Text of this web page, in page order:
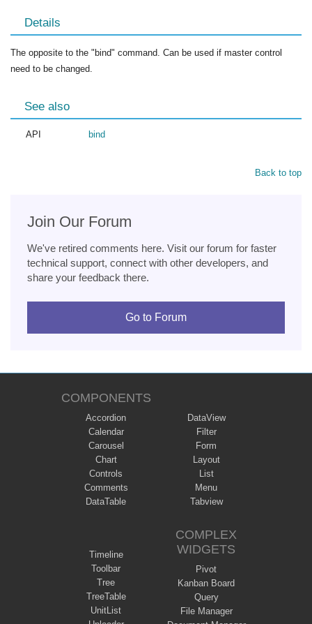
Details
The opposite to the "bind" command. Can be used if master control
need to be changed.
See also
API bind
Back to top
Join Our Forum
We've retired comments here. Visit our forum for faster
technical support, connect with other developers, and
share your feedback there.
Go to Forum
COMPONENTS
Accordion
Calendar
Carousel
Chart
Controls
Comments
DataTable
DataView
Filter
Form
Layout
List
Menu
Tabview
Timeline
Toolbar
Tree
TreeTable
UnitList
COMPLEX
WIDGETS
Pivot
Kanban Board
Query
File Manager